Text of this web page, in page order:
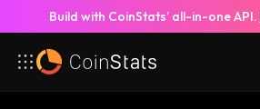
Build with CoinStats’ all-in-one API.